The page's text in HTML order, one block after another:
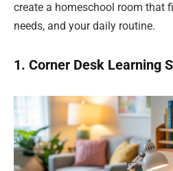
create a homeschool room that
needs, and your daily routine.
1. Corner Desk Learning